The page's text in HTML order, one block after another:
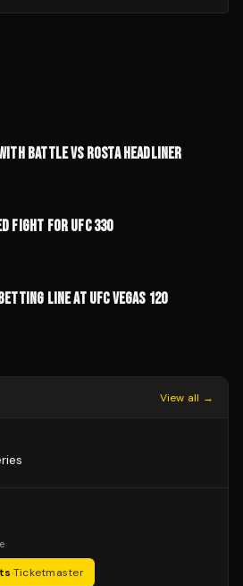
BATTLE VS ROSTA HEADLINER
FIGHT FOR UFC 330
LINE AT UFC VEGAS 120
View all →
·Ticketmaster